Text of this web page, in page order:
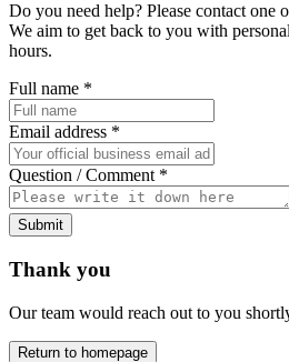
Do you need help? Please contact one
We aim to get back to you with
hours.
Full name *
Email address *
Question / Comment *
Submit
Thank you
Our team would reach out to you
Return to homepage